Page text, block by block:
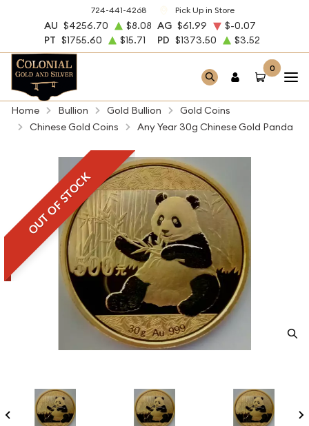
724-441-4268 Pick Up in Store
AU $4256.70 $8.08 AG $61.99
$-0.07
PT $1755.60 $15.71 PD $1373.50 $3.52
0
Home Bullion Gold Bullion
Gold Coins
Chinese Gold Coins
Any Year 30g Chinese Gold Panda
OUT OF STOCK